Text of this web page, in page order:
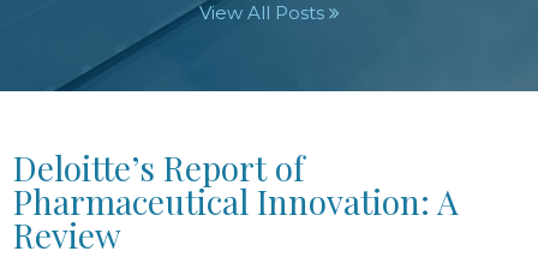
View All Posts
Deloitte’s Report of
Pharmaceutical Innovation: A
Review